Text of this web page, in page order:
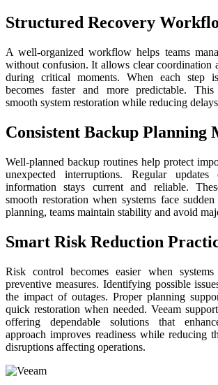
Structured Recovery
A well-organized workflow helps teams
without confusion. It allows clear coordination
during critical moments. When each step
becomes faster and more predictable. This
smooth system restoration while reducing
Consistent Backup Planning
Well-planned backup routines help protect
unexpected interruptions. Regular updates
information stays current and reliable.
smooth restoration when systems face
planning, teams maintain stability and avoid
Smart Risk Reduction
Risk control becomes easier when
preventive measures. Identifying possible
the impact of outages. Proper planning
quick restoration when needed. Veeam
offering dependable solutions that
approach improves readiness while reducing
disruptions affecting operations.